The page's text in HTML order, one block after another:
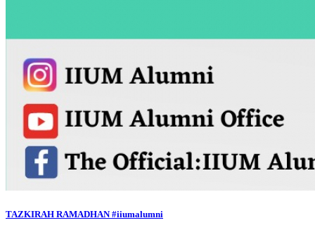
TAZKIRAH RAMADHAN #iiumalumni